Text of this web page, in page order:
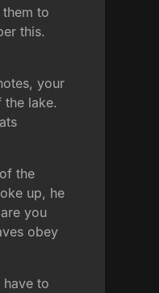
to
this.
your
lake.
the
up, he
you
obey
to